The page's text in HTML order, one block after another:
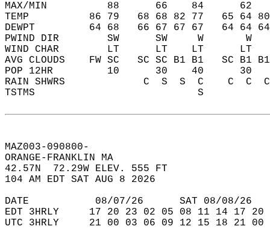
MAX/MIN          88      66    84
TEMP          86 79   68 68 82 77   65 64
DEWPT         64 68   66 67 67 67   64 64
PWIND DIR        SW      SW     W
WIND CHAR        LT      LT    LT
AVG CLOUDS    FW SC   SC SC B1 B1   SC B1
POP 12HR         10      30    40
RAIN SHWRS             C  S  S  C
TSTMS
MAZ003-090800-
ORANGE-FRANKLIN MA
42.57N  72.29W ELEV. 555 FT
104 AM EDT SAT AUG 8 2026
DATE           08/07/26      SAT 08/08/
EDT 3HRLY     17 20 23 02 05 08 11 14 17
UTC 3HRLY     21 00 03 06 09 12 15 18 21